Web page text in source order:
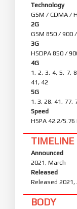
Technology
GSM / CDMA /
2G
GSM 850 / 900
3G
HSDPA 850 /
4G
1, 2, 3, 4, 5, 7,
41, 42
5G
1, 3, 28, 41, 77,
Speed
HSPA 42.2/5.76
TIMELINE
Announced
2021, March
Released
Released 2021,
BODY